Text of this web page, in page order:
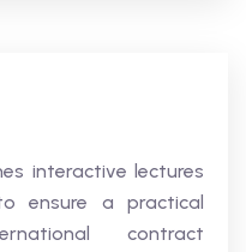
interactive lectures
ensure a practical
contract